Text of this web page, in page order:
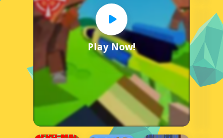
Play Now!